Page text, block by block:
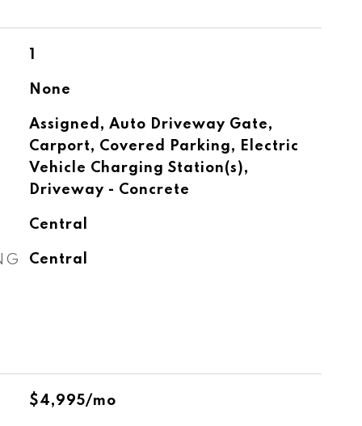
1
None
Assigned, Auto Driveway Gate,
Carport, Covered Parking, Electric
Vehicle Charging Station(s),
Driveway - Concrete
Central
Central
$4,995/mo